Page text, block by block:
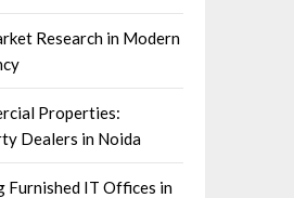
Research in Modern
Properties:
Dealers in Noida
Furnished IT Offices in